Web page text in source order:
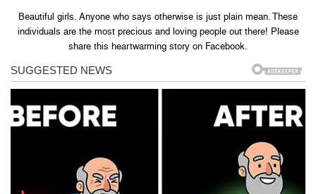
Beautiful girls. Anyone who says otherwise is just plain mean. These
individuals are the most precious and loving people out there! Please
share this heartwarming story on Facebook.